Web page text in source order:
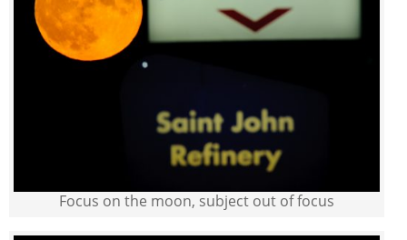
Focus on the moon, subject out of focus